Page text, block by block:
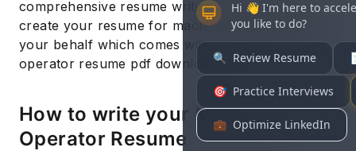
comprehensive resume writing service that can
create your resume for machine operator on
your behalf which comes with unlimited machine
operator resume pdf downloads.
How to write your Machine
Operator Resume